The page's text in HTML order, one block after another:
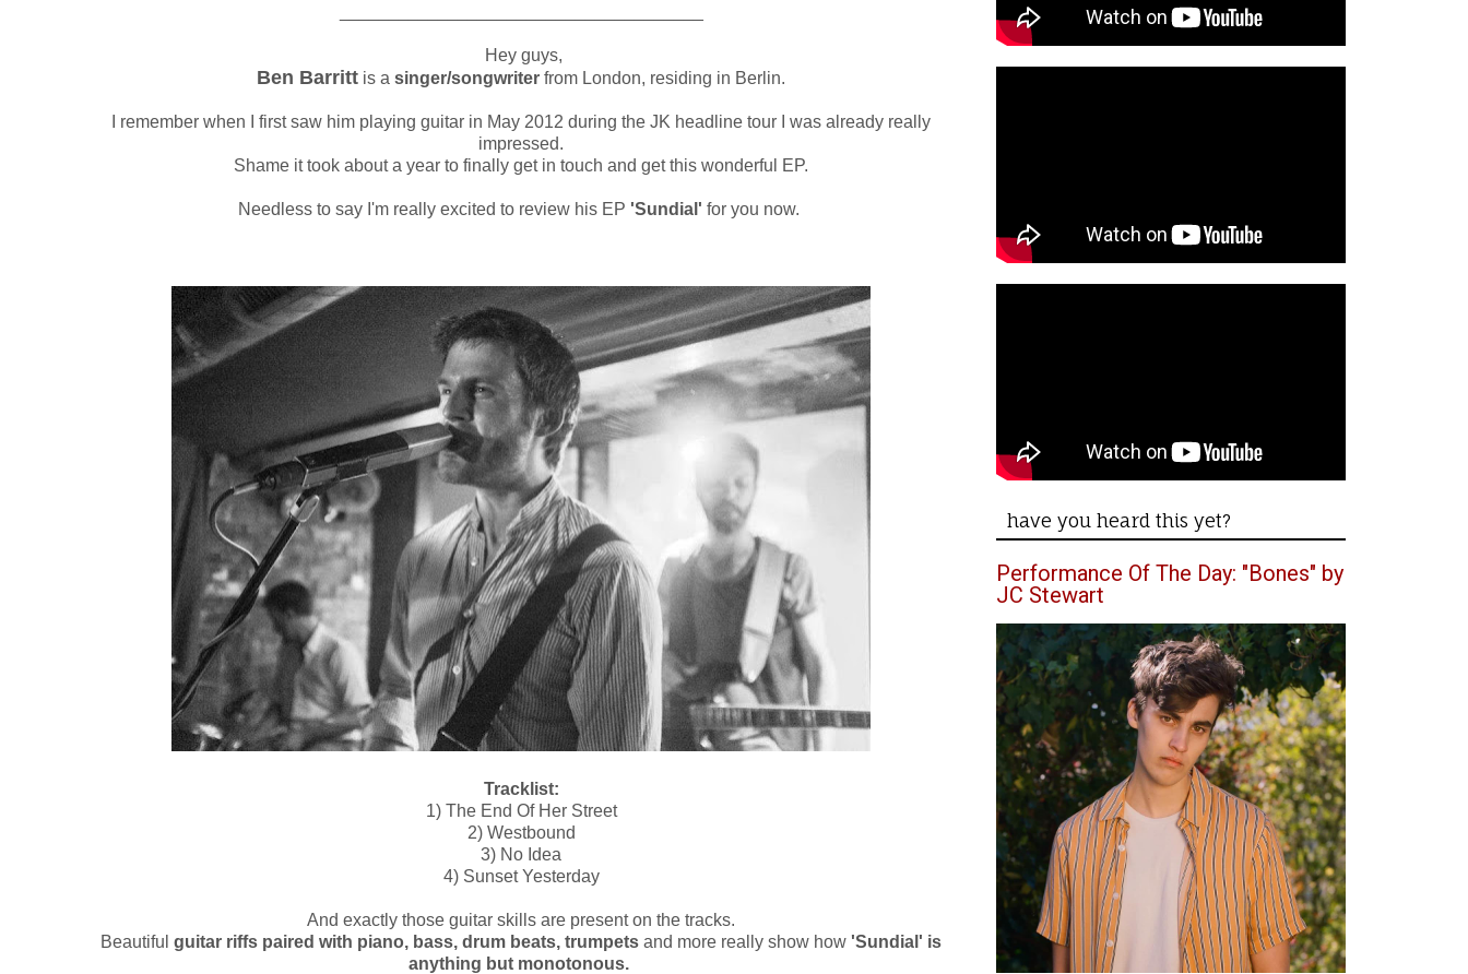
Hey guys,
Ben Barritt is a singer/songwriter from London, residing in Berlin.
I remember when I first saw him playing guitar in May 2012 during the JK headline tour I was already really
impressed.
Shame it took about a year to finally get in touch and get this wonderful EP.
Needless to say I'm really excited to review his EP 'Sundial' for you now.
Tracklist:
1) The End Of Her Street
2) Westbound
3) No Idea
4) Sunset Yesterday
And exactly those guitar skills are present on the tracks.
Beautiful guitar riffs paired with piano, bass, drum beats, trumpets and more really show how 'Sundial' is
anything but monotonous.
have you heard this yet?
Performance Of The Day: "Bones" by
JC Stewart